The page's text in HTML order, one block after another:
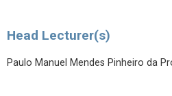
Head Lecturer(s)
Paulo Manuel Mendes Pinheiro da